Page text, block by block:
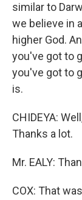
similar to
we believe in
higher God.
you've got to
you've got to
is.
CHIDEYA:
Thanks a lot.
Mr. EALY:
COX: That